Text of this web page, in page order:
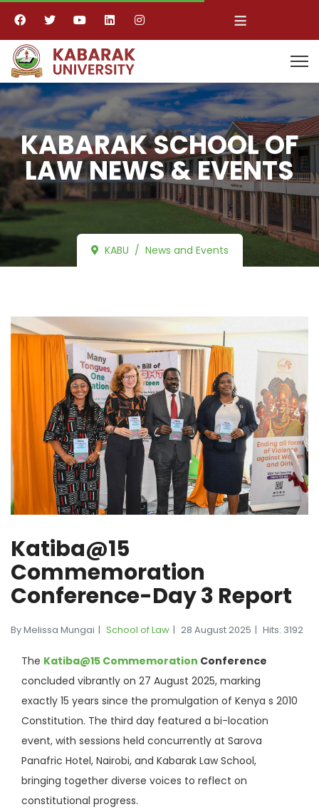
≡
KABARAK SCHOOL OF
LAW NEWS & EVENTS
KABU News and Events
Katiba@15
Commemoration
Conference-Day 3 Report
By Melissa Mungai School of Law 28 August 2025 Hits: 3192
The Katiba@15 Commemoration Conference
concluded vibrantly on 27 August 2025, marking
exactly 15 years since the promulgation of Kenya s 2010
Constitution. The third day featured a bi-location
event, with sessions held concurrently at Sarova
Panafric Hotel, Nairobi, and Kabarak Law School,
bringing together diverse voices to reflect on
constitutional progress.